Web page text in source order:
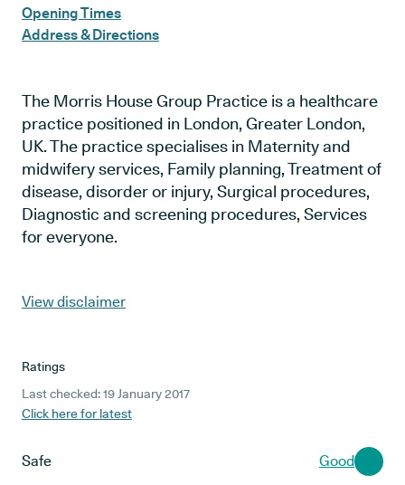
Opening Times
Address & Directions
The Morris House Group Practice is a healthcare
practice positioned in London, Greater London,
UK. The practice specialises in Maternity and
midwifery services, Family planning, Treatment of
disease, disorder or injury, Surgical procedures,
Diagnostic and screening procedures, Services
for everyone.
View disclaimer
Ratings
Last checked: 19 January 2017
Click here for latest
Safe Good